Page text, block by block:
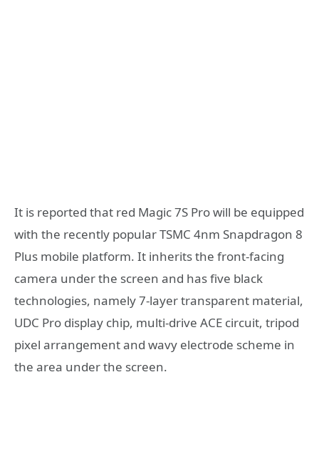
It is reported that red Magic 7S Pro will be equipped
with the recently popular TSMC 4nm Snapdragon 8
Plus mobile platform. It inherits the front-facing
camera under the screen and has five black
technologies, namely 7-layer transparent material,
UDC Pro display chip, multi-drive ACE circuit, tripod
pixel arrangement and wavy electrode scheme in
the area under the screen.